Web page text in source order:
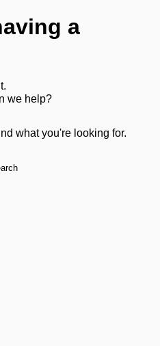
a
we help?
what you're looking for.